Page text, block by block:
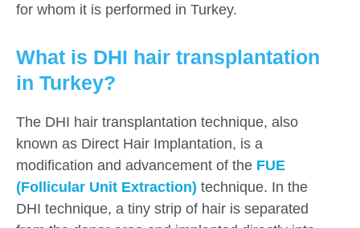
for whom it is performed in Turkey.
What is DHI hair transplantation
in Turkey?
The DHI hair transplantation technique, also
known as Direct Hair Implantation, is a
modification and advancement of the FUE
(Follicular Unit Extraction) technique. In the
DHI technique, a tiny strip of hair is separated